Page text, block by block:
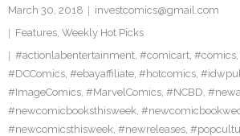
March 30, 2018
investcomics@gmail.com
Features, Weekly Hot Picks
#actionlabentertainment, #comicart, #comics,
#DCComics, #ebayaffiliate, #hotcomics,
#ImageComics, #MarvelComics, #NCBD,
#newcomicbooksthisweek,
#newcomicsthisweek, #newreleases,